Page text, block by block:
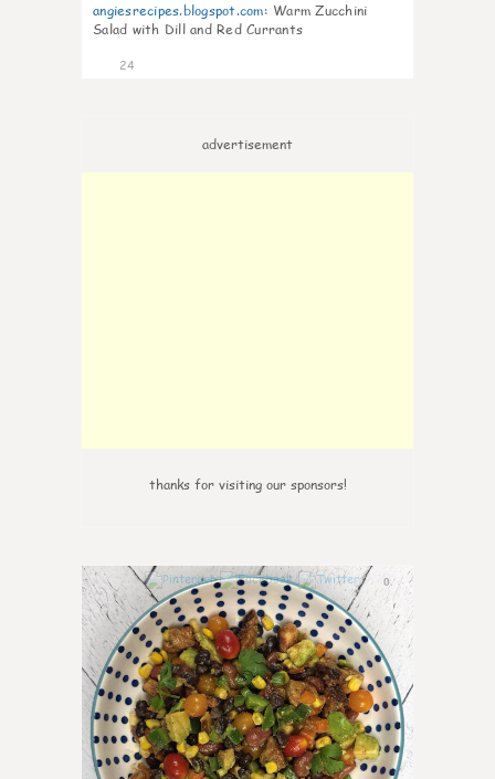
angiesrecipes.blogspot.com: Warm Zucchini
Salad with Dill and Red Currants
24
advertisement
thanks for visiting our sponsors!
0